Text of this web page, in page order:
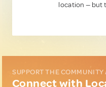
location — but
SUPPORT THE COMMUNITY
Connect with